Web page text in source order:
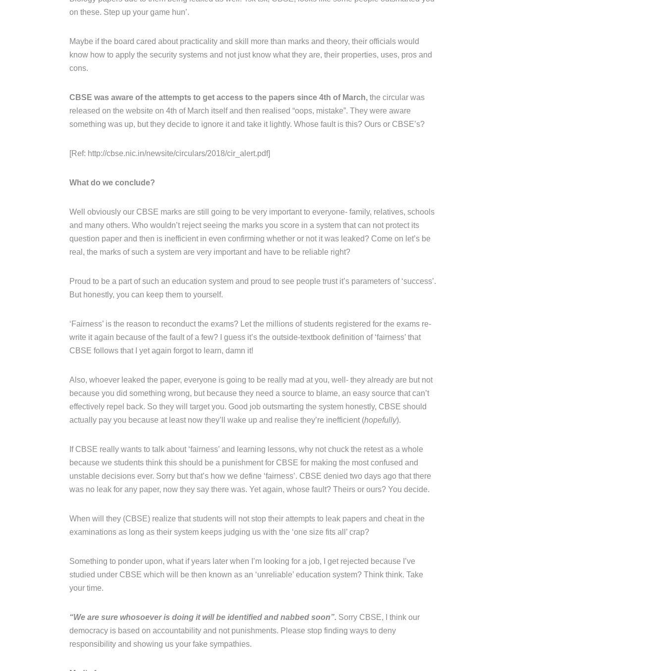
on these. Step up your game hun’.
Maybe if the board cared about practicality and skill more than marks and theory, their officials would
know how to apply the security systems and not just know what they are, their properties, uses, pros and
cons.
CBSE was aware of the attempts to get access to the papers since 4th of March, the circular was
released on the website on 4th of March itself and then realised “oops, mistake”. They were aware
something was up, but they decide to ignore it and take it lightly. Whose fault is this? Ours or CBSE’s?
[Ref: http://cbse.nic.in/newsite/circulars/2018/cir_alert.pdf]
What do we conclude?
Well obviously our CBSE marks are still going to be very important to everyone- family, relatives, schools
and many others. Who wouldn’t reject seeing the marks you score in a system that can not protect its
question paper and then is inefficient in even confirming whether or not it was leaked? Come on let’s be
real, the marks of such a system are very important and have to be reliable right?
Proud to be a part of such an education system and proud to see people trust it’s parameters of ‘success’.
But honestly, you can keep them to yourself.
‘Fairness’ is the reason to reconduct the exams? Let the millions of students registered for the exams re-
write it again because of the fault of a few? I guess it’s the outside-textbook definition of ‘fairness’ that
CBSE follows that I yet again forgot to learn, damn it!
Also, whoever leaked the paper, everyone is going to be really mad at you, well- they already are but not
because you did something wrong, but because they need a source to blame, an easy source that can’t
effectively repel back. So they will target you. Good job outsmarting the system honestly, CBSE should
actually pay you because at least now they’ll wake up and realise they’re inefficient (hopefully).
If CBSE really wants to talk about ‘fairness’ and learning lessons, why not chuck the retest as a whole
because we students think this should be a punishment for CBSE for making the most confused and
unstable decisions ever. Sorry but that’s how we define ‘fairness’. CBSE denied two days ago that there
was no leak for any paper, now they say there was. Yet again, whose fault? Theirs or ours? You decide.
When will they (CBSE) realize that students will not stop their attempts to leak papers and cheat in the
examinations as long as their system keeps judging us with the ‘one size fits all’ crap?
Something to ponder upon, what if years later when I’m looking for a job, I get rejected because I’ve
studied under CBSE which will be then known as an ‘unreliable’ education system? Think think. Take
your time.
“We are sure whosoever is doing it will be identified and nabbed soon”. Sorry CBSE, I think our
democracy is based on accountability and not punishments. Please stop finding ways to deny
responsibility and showing us your fake sympathies.